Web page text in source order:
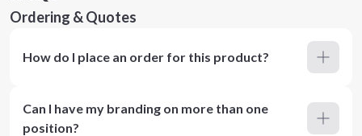
Ordering & Quotes
How do I place an order for this product?
Can I have my branding on more than one
position?